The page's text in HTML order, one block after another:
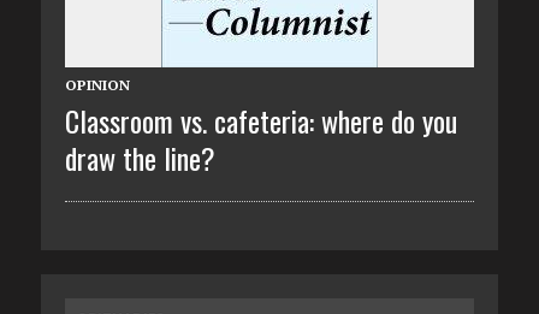
OPINION
Classroom vs. cafeteria: where do you
draw the line?